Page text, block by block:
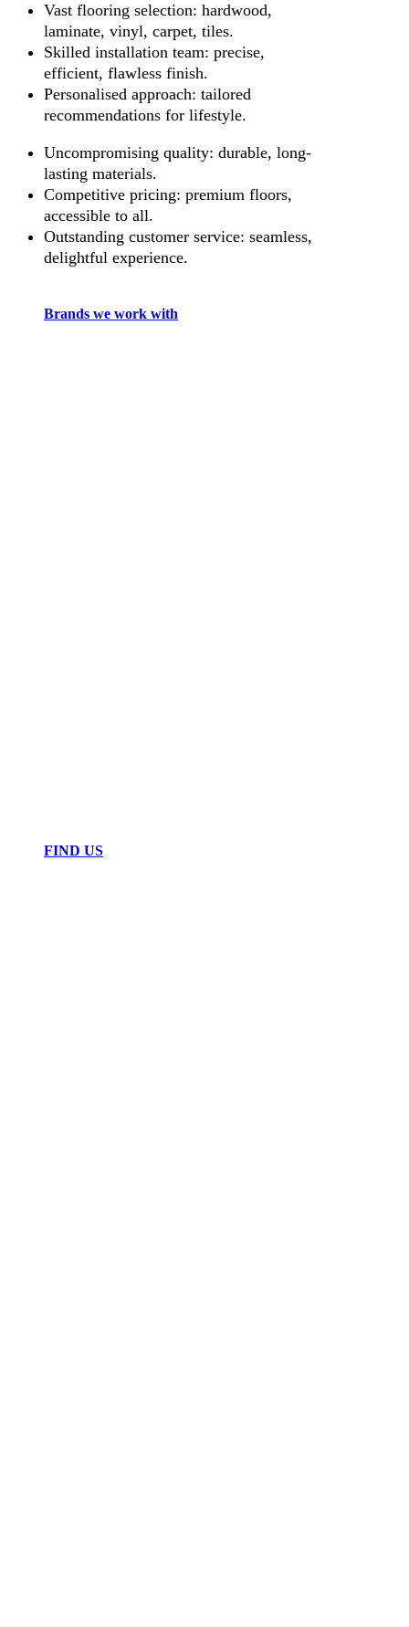
Vast flooring selection: hardwood,
laminate, vinyl, carpet, tiles.
Skilled installation team: precise,
efficient, flawless finish.
Personalised approach: tailored
recommendations for lifestyle.
Uncompromising quality: durable, long-
lasting materials.
Competitive pricing: premium floors,
accessible to all.
Outstanding customer service: seamless,
delightful experience.
Brands we work with
FIND US